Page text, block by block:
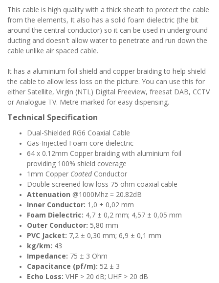
This cable is high quality with a thick sheath to protect the cable
from the elements, It also has a solid foam dielectric (the bit
around the central conductor) so it can be used in underground
ducting and doesn't allow water to penetrate and run down the
cable unlike air spaced cable.
It has a aluminium foil shield and copper braiding to help shield
the cable to allow less loss on the picture. You can use this for
either Satellite, Virgin (NTL) Digital Freeview, freesat DAB, CCTV
or Analogue TV. Metre marked for easy dispensing.
Technical Specification
Dual-Shielded RG6 Coaxial Cable
Gas-Injected Foam core dielectric
64 x 0.12mm Copper braiding with aluminium foil
providing 100% shield coverage
1mm Copper Coated Conductor
Double screened low loss 75 ohm coaxial cable
Attenuation @1000Mhz = 20.82dB
Inner Conductor: 1,0 ± 0,02 mm
Foam Dielectric: 4,7 ± 0,2 mm; 4,57 ± 0,05 mm
Outer Conductor: 5,80 mm
PVC Jacket: 7,2 ± 0,30 mm; 6,9 ± 0,1 mm
kg/km: 43
Impedance: 75 ± 3 Ohm
Capacitance (pf/m): 52 ± 3
Echo Loss: VHF > 20 dB; UHF > 20 dB